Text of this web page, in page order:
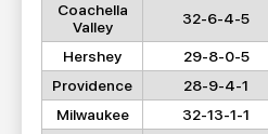
Coachella
Valley
32-6-4-5
Hershey 29-8-0-5
Providence
28-9-4-1
Milwaukee
32-13-1-1